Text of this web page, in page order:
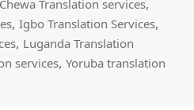
Chewa Translation services
,Igbo Translation Services,
, Luganda Translation
services,Yoruba translation